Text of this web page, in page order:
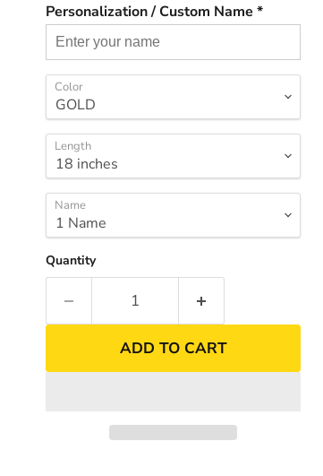
Click to
Personalization / Custom Name *
Color
Length
Name
Quantity
ADD TO CART